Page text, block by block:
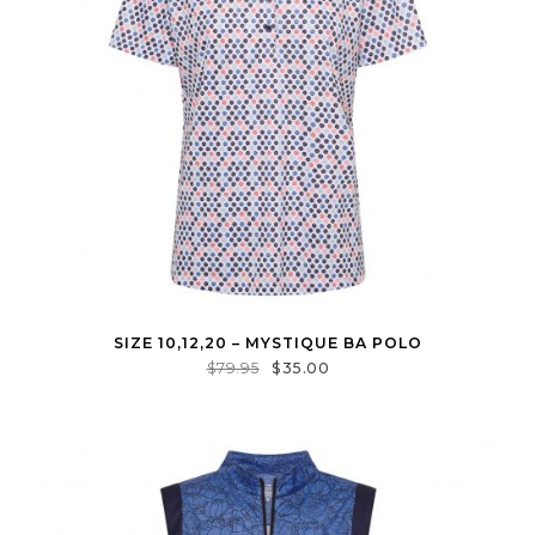
SIZE 10,12,20 – MYSTIQUE BA POLO
$79.95 $35.00